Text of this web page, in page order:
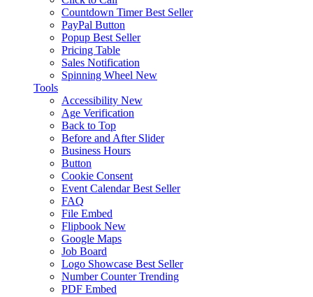
Countdown Timer Best Seller
PayPal Button
Popup Best Seller
Pricing Table
Sales Notification
Spinning Wheel New
Tools
Accessibility New
Age Verification
Back to Top
Before and After Slider
Business Hours
Button
Cookie Consent
Event Calendar Best Seller
FAQ
File Embed
Flipbook New
Google Maps
Job Board
Logo Showcase Best Seller
Number Counter Trending
PDF Embed